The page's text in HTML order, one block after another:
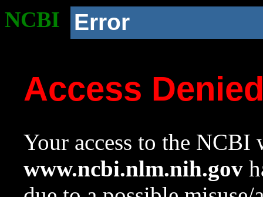
NCBI Error
Access
Your access to the NCBI
www.ncbi.nlm.nih.gov